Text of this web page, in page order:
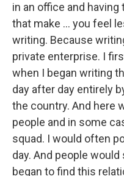
in an office and
that make ... you feel
writing. Because
private enterprise. I
when I began writing
day after day entirely
the country. And here
people and in some
squad. I would often
day. And people would
began to find this